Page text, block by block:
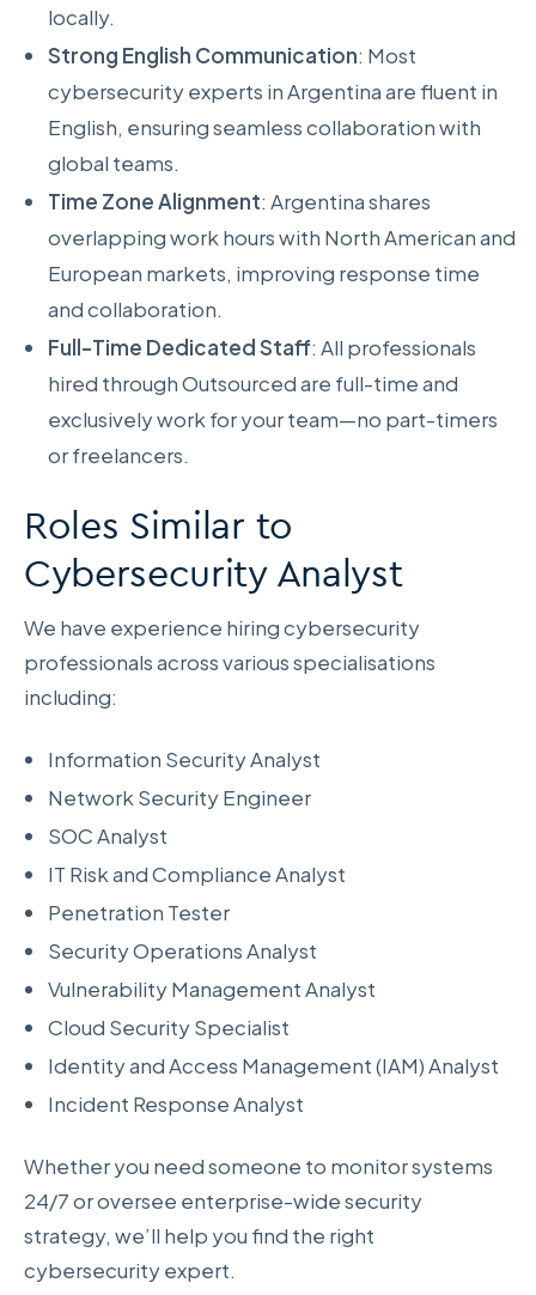
locally.
Strong English Communication: Most
cybersecurity experts in Argentina are fluent in
English, ensuring seamless collaboration with
global teams.
Time Zone Alignment: Argentina shares
overlapping work hours with North American and
European markets, improving response time
and collaboration.
Full-Time Dedicated Staff: All professionals
hired through Outsourced are full-time and
exclusively work for your team—no part-timers
or freelancers.
Roles Similar to
Cybersecurity Analyst
We have experience hiring cybersecurity
professionals across various specialisations
including:
Information Security Analyst
Network Security Engineer
SOC Analyst
IT Risk and Compliance Analyst
Penetration Tester
Security Operations Analyst
Vulnerability Management Analyst
Cloud Security Specialist
Identity and Access Management (IAM) Analyst
Incident Response Analyst
Whether you need someone to monitor systems
24/7 or oversee enterprise-wide security
strategy, we’ll help you find the right
cybersecurity expert.